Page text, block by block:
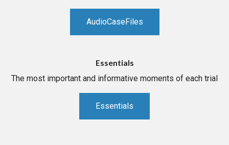
AudioCaseFiles
Essentials
The most important and informative moments of each trial
Essentials